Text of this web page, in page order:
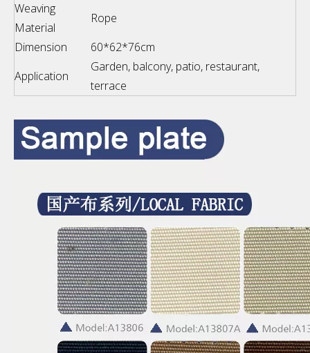
Weaving
Material
Rope
Dimension
60*62*76cm
Application
Garden, balcony, patio, restaurant,
terrace